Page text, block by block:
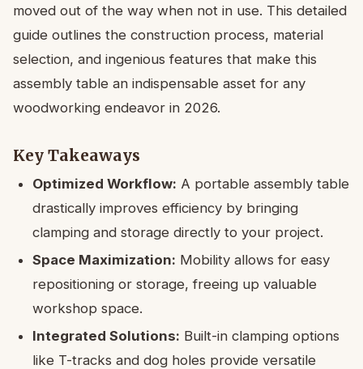
moved out of the way when not in use. This detailed
guide outlines the construction process, material
selection, and ingenious features that make this
assembly table an indispensable asset for any
woodworking endeavor in 2026.
Key Takeaways
Optimized Workflow: A portable assembly table
drastically improves efficiency by bringing
clamping and storage directly to your project.
Space Maximization: Mobility allows for easy
repositioning or storage, freeing up valuable
workshop space.
Integrated Solutions: Built-in clamping options
like T-tracks and dog holes provide versatile